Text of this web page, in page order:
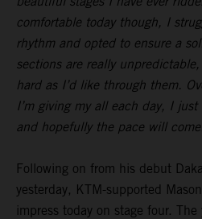
comfortable today though, I
rhythm and opted to ensure a
sections are really
hard as I’d like through them.
I’m giving my all each day, I
and hopefully the pace will
Following on from his debut
yesterday, KTM-supported
impress today on stage four. The